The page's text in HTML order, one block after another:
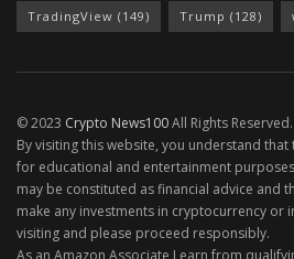
TradingView (149) Trump (128)
© 2023 Crypto News100All Rights Reserved.
By visiting this website, you understand
for educational and entertainment
may be constituted as financial advice and
make any investments in cryptocurrency or
visiting and please proceed responsibly.
As an Amazon Associate I earn from